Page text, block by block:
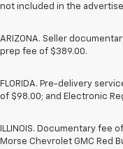
not included in the
ARIZONA. Seller
prep fee of $389.00.
FLORIDA. Pre-delivery
of $98.00; and Electronic
ILLINOIS. Documentary fee
Morse Chevrolet GMC Red